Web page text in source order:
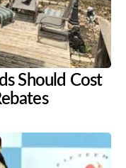
Should Cost